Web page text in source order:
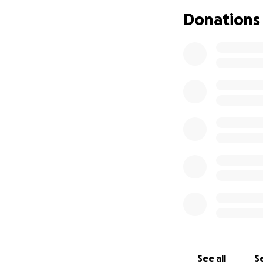
those emotions at
Donations
See all